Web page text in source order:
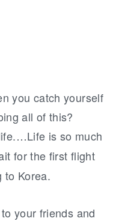
you catch yourself
all of this?
is so much
for the first flight
to Korea.
your friends and